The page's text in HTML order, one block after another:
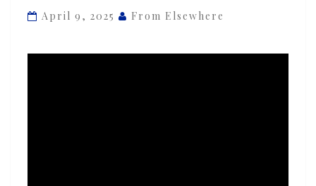
‘Never-
April 9, 2025 From Elsewhere